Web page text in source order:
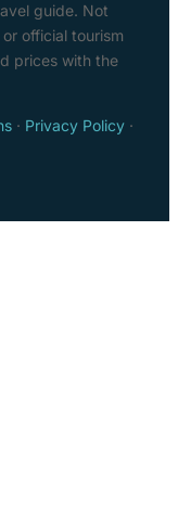
guide. Not
official tourism
prices with the
· Privacy Policy ·